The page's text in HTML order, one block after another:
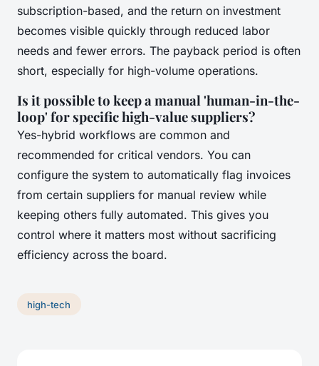
subscription-based, and the return on investment
becomes visible quickly through reduced labor
needs and fewer errors. The payback period is often
short, especially for high-volume operations.
Is it possible to keep a manual 'human-in-the-
loop' for specific high-value suppliers?
Yes-hybrid workflows are common and
recommended for critical vendors. You can
configure the system to automatically flag invoices
from certain suppliers for manual review while
keeping others fully automated. This gives you
control where it matters most without sacrificing
efficiency across the board.
high-tech